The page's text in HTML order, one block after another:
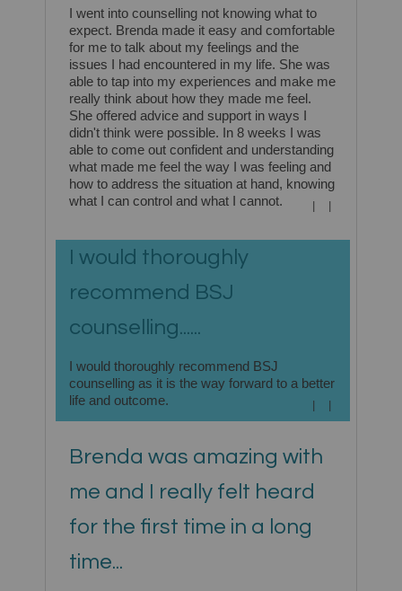
I went into counselling not knowing what to
expect. Brenda made it easy and comfortable
for me to talk about my feelings and the
issues I had encountered in my life. She was
able to tap into my experiences and make me
really think about how they made me feel.
She offered advice and support in ways I
didn't think were possible. In 8 weeks I was
able to come out confident and understanding
what made me feel the way I was feeling and
how to address the situation at hand, knowing
what I can control and what I cannot.
I would thoroughly
recommend BSJ
counselling......
I would thoroughly recommend BSJ
counselling as it is the way forward to a better
life and outcome.
Brenda was amazing with
me and I really felt heard
for the first time in a long
time...